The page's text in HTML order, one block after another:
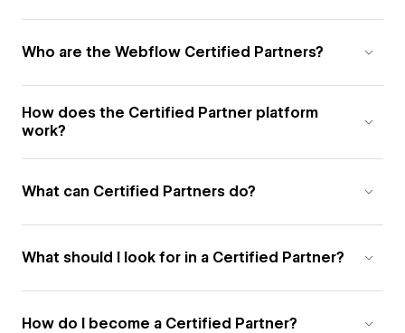
Who are the Webflow Certified Partners?
How does the Certified Partner platform
work?
What can Certified Partners do?
What should I look for in a Certified Partner?
How do I become a Certified Partner?